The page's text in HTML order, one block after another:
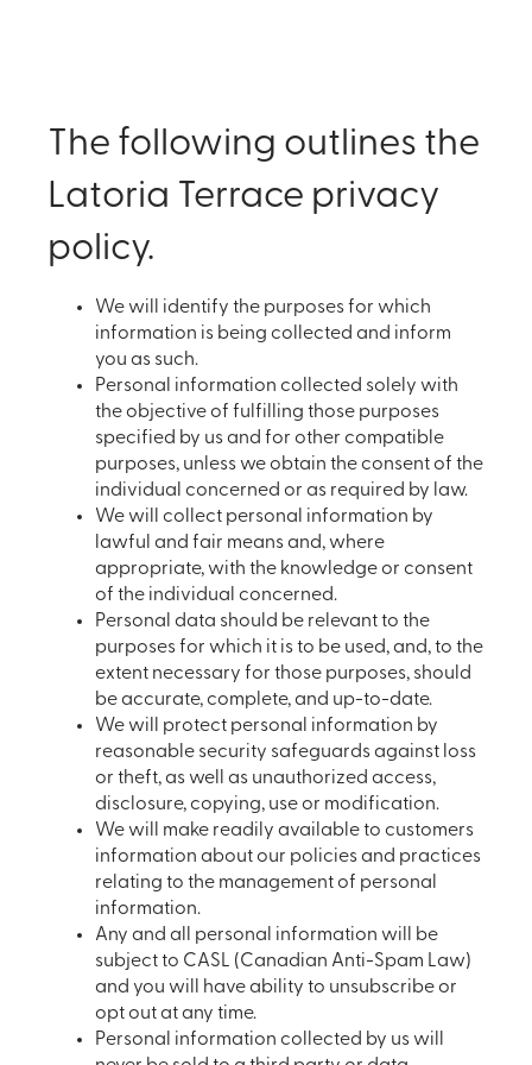
The following outlines the
Latoria Terrace privacy
policy.
We will identify the purposes for which
information is being collected and inform
you as such.
Personal information collected solely with
the objective of fulfilling those purposes
specified by us and for other compatible
purposes, unless we obtain the consent of the
individual concerned or as required by law.
We will collect personal information by
lawful and fair means and, where
appropriate, with the knowledge or consent
of the individual concerned.
Personal data should be relevant to the
purposes for which it is to be used, and, to the
extent necessary for those purposes, should
be accurate, complete, and up-to-date.
We will protect personal information by
reasonable security safeguards against loss
or theft, as well as unauthorized access,
disclosure, copying, use or modification.
We will make readily available to customers
information about our policies and practices
relating to the management of personal
information.
Any and all personal information will be
subject to CASL (Canadian Anti-Spam Law)
and you will have ability to unsubscribe or
opt out at any time.
Personal information collected by us will